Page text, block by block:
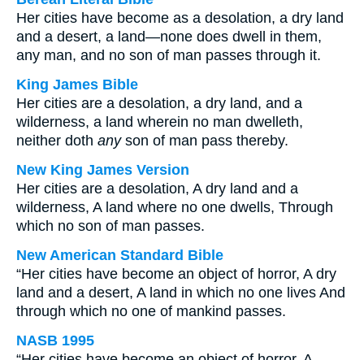
Her cities have become as a desolation, a dry land
and a desert, a land—none does dwell in them,
any man, and no son of man passes through it.
King James Bible
Her cities are a desolation, a dry land, and a
wilderness, a land wherein no man dwelleth,
neither doth anyson of man pass thereby.
New King James Version
Her cities are a desolation, A dry land and a
wilderness, A land where no one dwells, Through
which no son of man passes.
New American Standard Bible
“Her cities have become an object of horror, A dry
land and a desert, A land in which no one lives And
through which no one of mankind passes.
NASB 1995